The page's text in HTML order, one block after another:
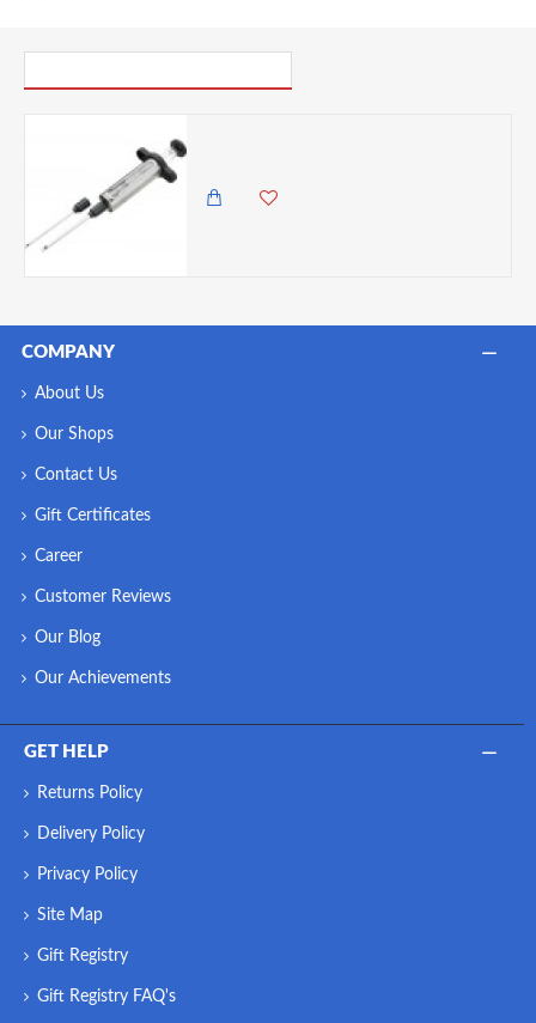
COMPANY
About Us
Our Shops
Contact Us
Gift Certificates
Career
Customer Reviews
Our Blog
Our Achievements
GET HELP
Returns Policy
Delivery Policy
Privacy Policy
Site Map
Gift Registry
Gift Registry FAQ's